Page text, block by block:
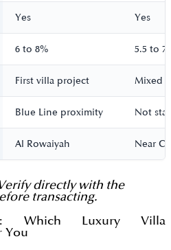
Yes Yes
6 to 8% 5.5 to
First villa project Mixed
Blue Line proximity Not
Al Rowaiyah Near
directly with the
transacting.
Which Luxury Villa
You